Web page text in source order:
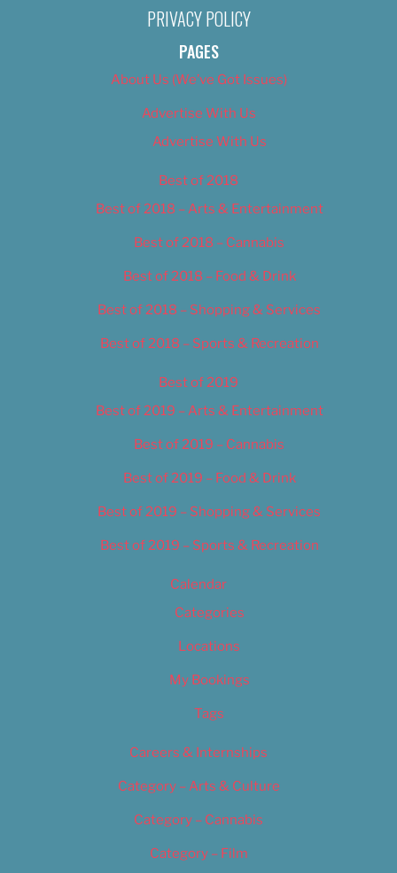
PRIVACY POLICY
PAGES
About Us (We’ve Got Issues)
Advertise With Us
Advertise With Us
Best of 2018
Best of 2018 – Arts & Entertainment
Best of 2018 – Cannabis
Best of 2018 – Food & Drink
Best of 2018 – Shopping & Services
Best of 2018 – Sports & Recreation
Best of 2019
Best of 2019 – Arts & Entertainment
Best of 2019 – Cannabis
Best of 2019 – Food & Drink
Best of 2019 – Shopping & Services
Best of 2019 – Sports & Recreation
Calendar
Categories
Locations
My Bookings
Tags
Careers & Internships
Category – Arts & Culture
Category – Cannabis
Category – Film